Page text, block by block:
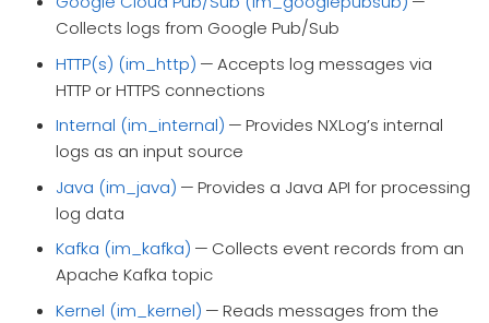
Collects logs from Google Pub/Sub
HTTP(s) (im_http) — Accepts log messages via
HTTP or HTTPS connections
Internal (im_internal) — Provides NXLog’s internal
logs as an input source
Java (im_java) — Provides a Java API for processing
log data
Kafka (im_kafka) — Collects event records from an
Apache Kafka topic
Kernel (im_kernel) — Reads messages from the